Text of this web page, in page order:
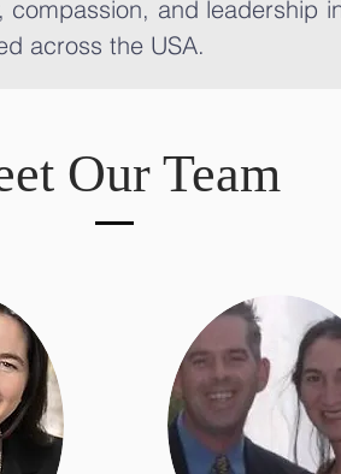
and leadership
across the USA.
Our Team